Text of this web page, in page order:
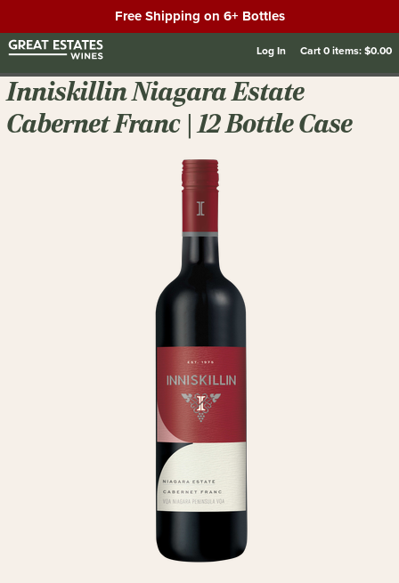
Free Shipping on 6+ Bottles
Log In Cart0items:$0.00
Inniskillin Niagara Estate
Cabernet Franc | 12 Bottle Case